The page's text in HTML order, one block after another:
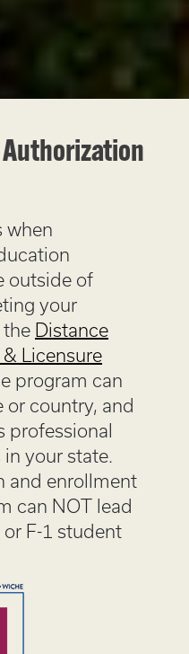
when
outside of
your
the Distance
& Licensure
program can
or country, and
professional
in your state.
and enrollment
can NOT lead
or F-1 student